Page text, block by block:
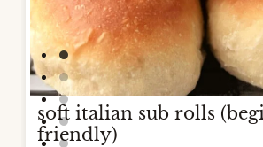
soft italian sub rolls
friendly)